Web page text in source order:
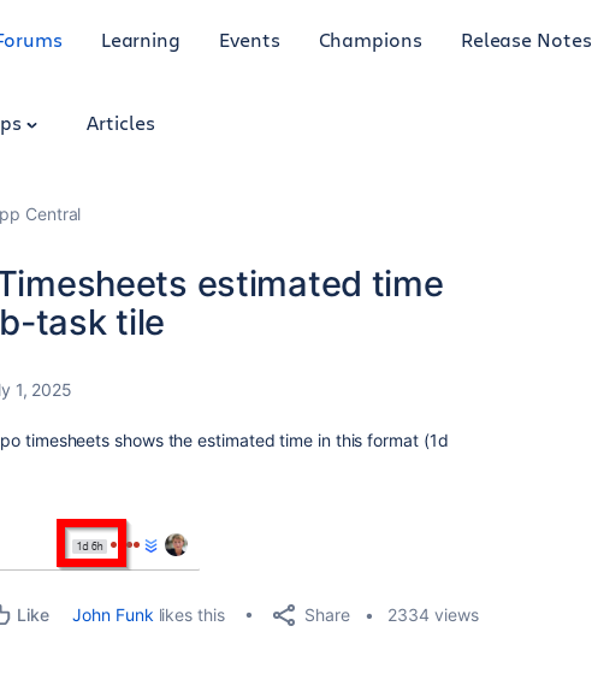
Learning Events Champions Release Notes
Articles
Central
estimated time
task tile
1, 2025
timesheets shows the estimated time in this format (1d
Like John Funk likes this Share 2334 views